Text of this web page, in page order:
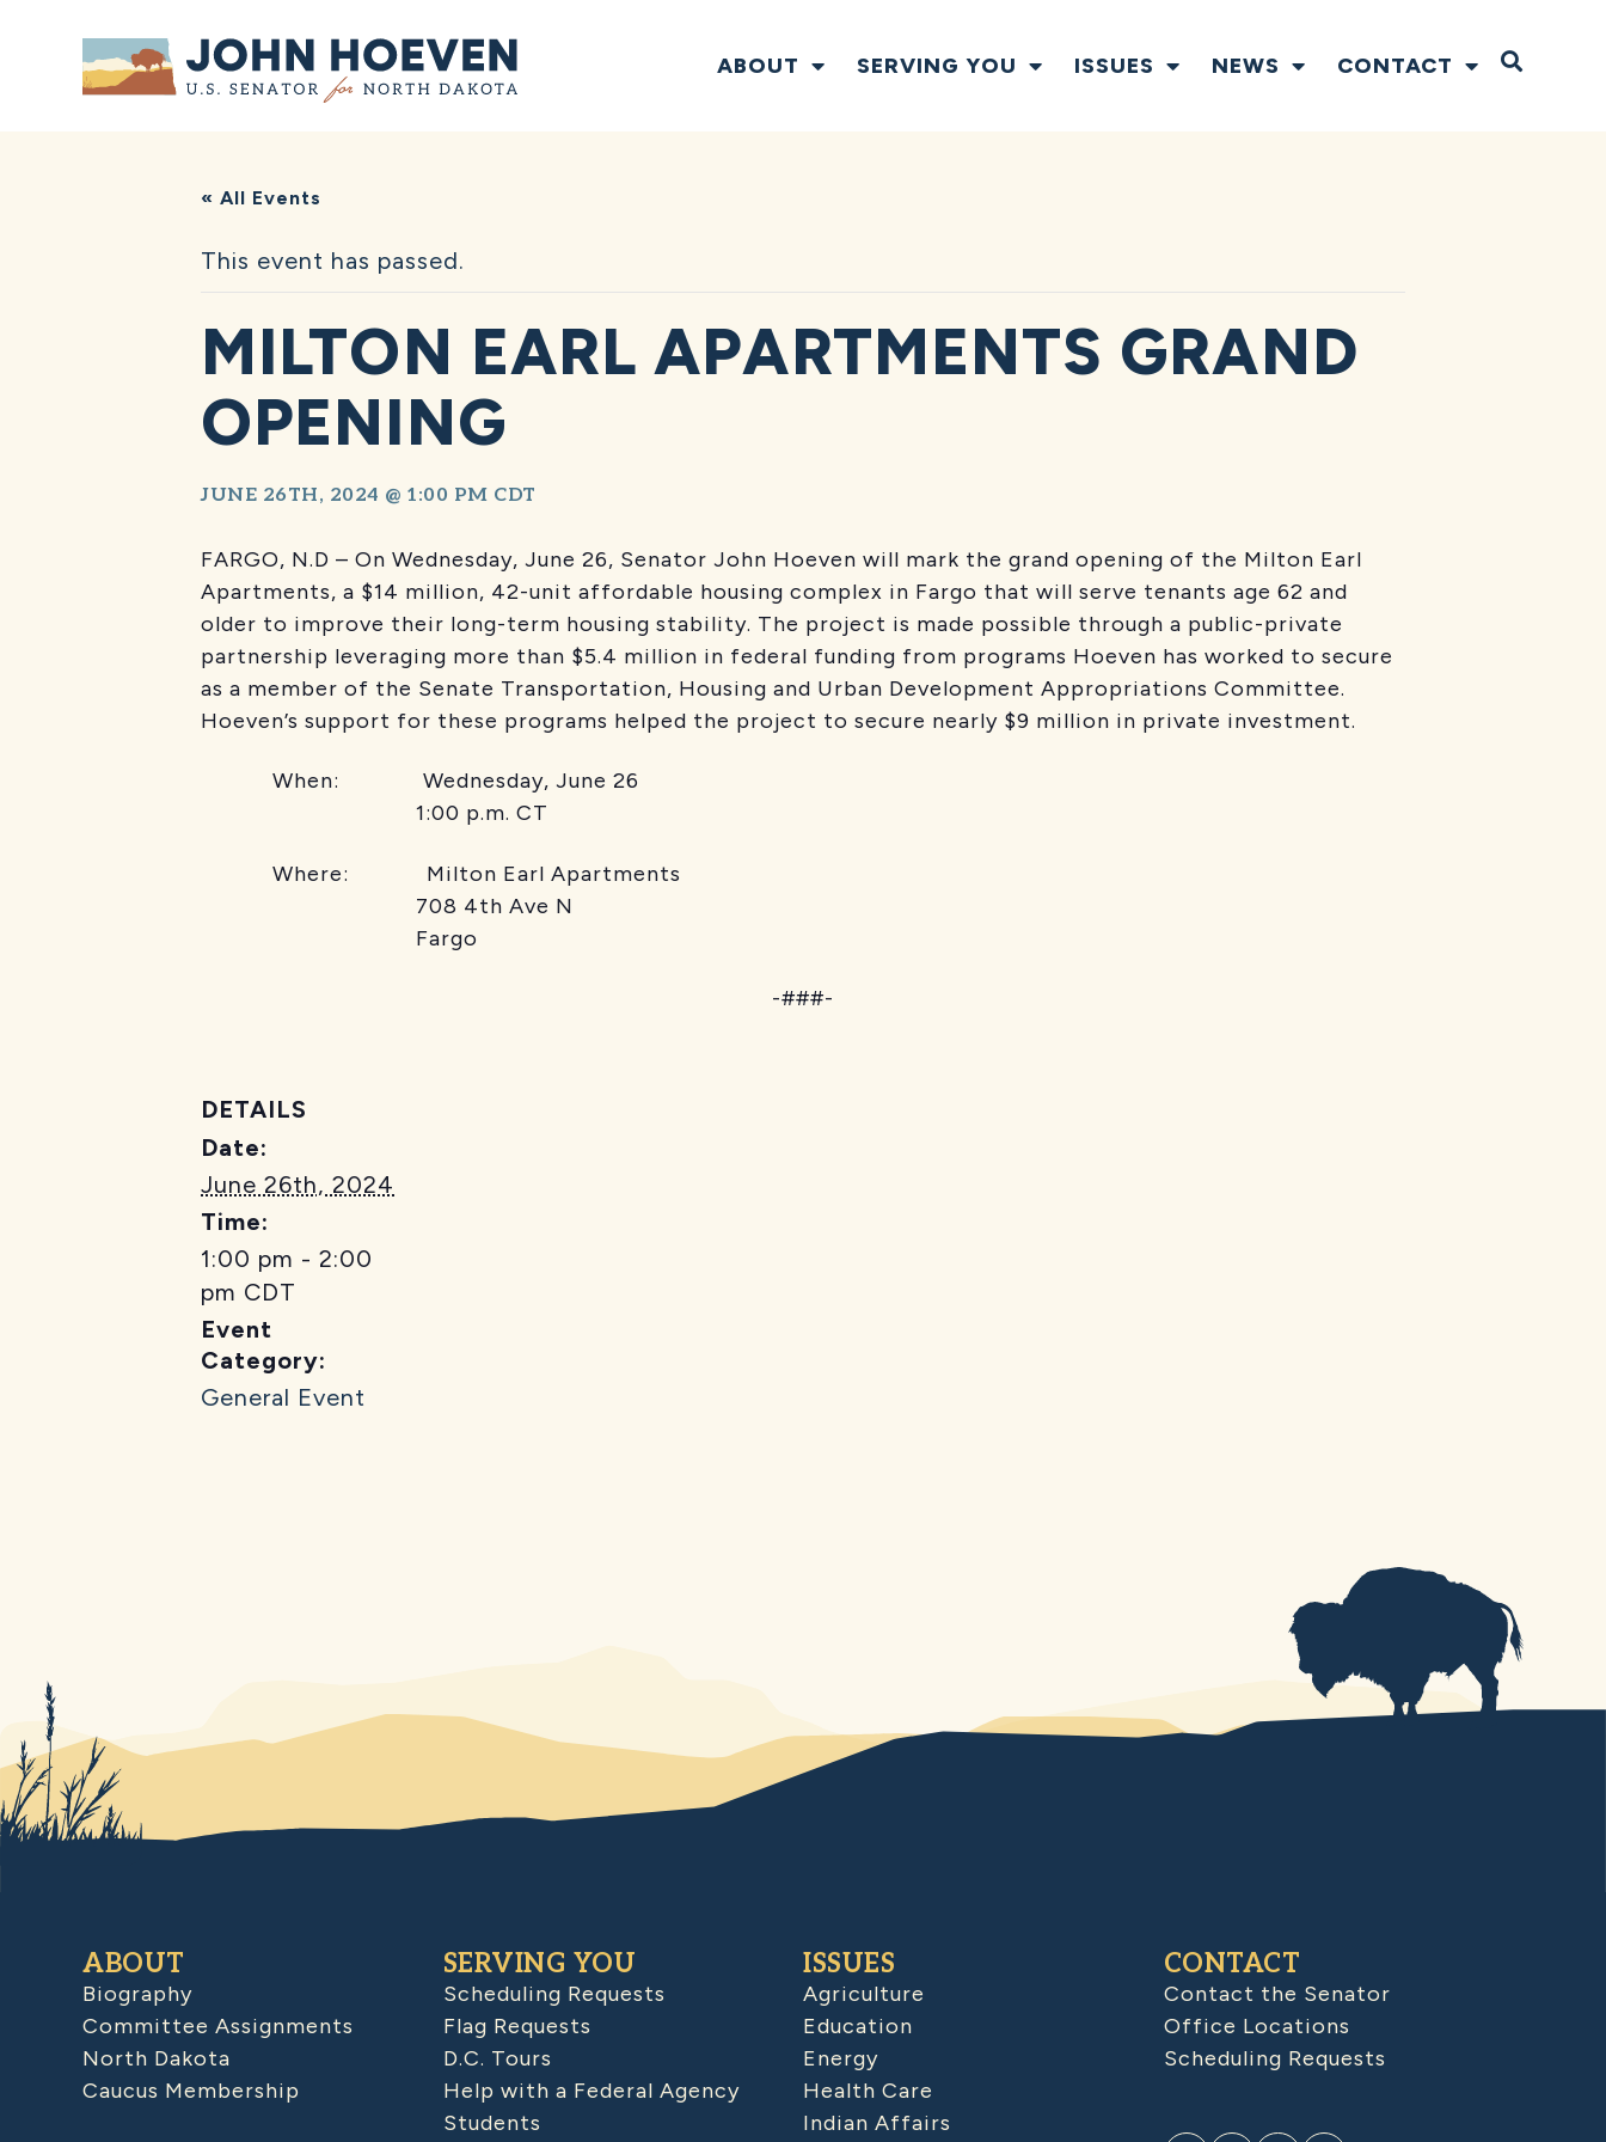
Home ABOUT SERVING YOU ISSUES NEWS CONTACT Open
« All Events
This event has passed.
MILTON EARL APARTMENTS GRAND
OPENING
JUNE 26TH, 2024 @ 1:00 PM CDT
FARGO, N.D – On Wednesday, June 26, Senator John Hoeven will mark the grand opening of the Milton Earl
Apartments, a $14 million, 42-unit affordable housing complex in Fargo that will serve tenants age 62 and
older to improve their long-term housing stability. The project is made possible through a public-private
partnership leveraging more than $5.4 million in federal funding from programs Hoeven has worked to secure
as a member of the Senate Transportation, Housing and Urban Development Appropriations Committee.
Hoeven’s support for these programs helped the project to secure nearly $9 million in private investment.
When: Wednesday, June 26
1:00 p.m. CT
Where: Milton Earl Apartments
708 4th Ave N
Fargo
-###-
DETAILS
Date:
June 26th, 2024
Time:
1:00 pm - 2:00
pm CDT
Event
Category:
General Event
ABOUT
Biography
Committee Assignments
North Dakota
Caucus Membership
SERVING YOU
Scheduling Requests
Flag Requests
D.C. Tours
Help with a Federal Agency
Students
ISSUES
Agriculture
Education
Energy
Health Care
Indian Affairs
CONTACT
Contact the Senator
Office Locations
Scheduling Requests